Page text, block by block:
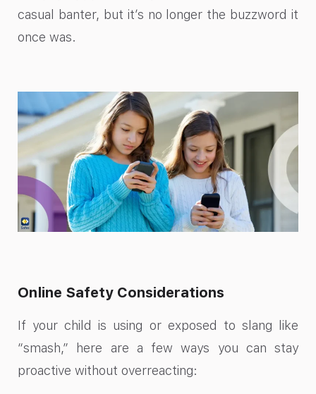
casual banter, but it’s no longer the buzzword it
once was.
Online Safety Considerations
If your child is using or exposed to slang like
“smash,” here are a few ways you can stay
proactive without overreacting: